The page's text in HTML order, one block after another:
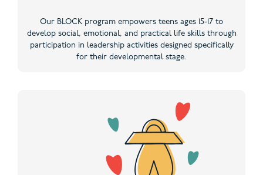
Our BLOCK program empowers teens ages 15-17 to
develop social, emotional, and practical life skills through
participation in leadership activities designed specifically
for their developmental stage.